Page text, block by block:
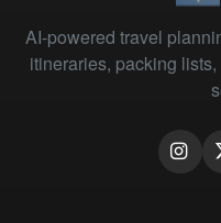
AI-powered travel
itineraries, packing